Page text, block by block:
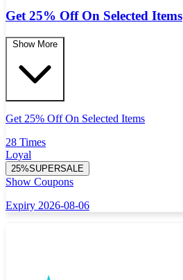
Get 25% Off On Selected Items
Show More
Get 25% Off On Selected Items
28 Times
Loyal
25%SUPERSALE
Show Coupons
Expiry 2026-08-06